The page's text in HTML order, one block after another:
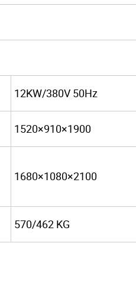
12KW/380V 50Hz
1520×910×1900
1680×1080×2100
570/462 KG